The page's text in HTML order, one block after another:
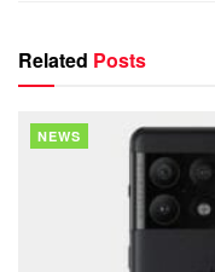
Related Posts
NEWS